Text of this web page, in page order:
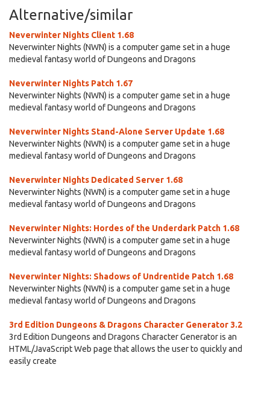
Alternative/similar
Neverwinter Nights Client 1.68
Neverwinter Nights (NWN) is a computer game set in a huge
medieval fantasy world of Dungeons and Dragons
Neverwinter Nights Patch 1.67
Neverwinter Nights (NWN) is a computer game set in a huge
medieval fantasy world of Dungeons and Dragons
Neverwinter Nights Stand-Alone Server Update 1.68
Neverwinter Nights (NWN) is a computer game set in a huge
medieval fantasy world of Dungeons and Dragons
Neverwinter Nights Dedicated Server 1.68
Neverwinter Nights (NWN) is a computer game set in a huge
medieval fantasy world of Dungeons and Dragons
Neverwinter Nights: Hordes of the Underdark Patch 1.68
Neverwinter Nights (NWN) is a computer game set in a huge
medieval fantasy world of Dungeons and Dragons
Neverwinter Nights: Shadows of Undrentide Patch 1.68
Neverwinter Nights (NWN) is a computer game set in a huge
medieval fantasy world of Dungeons and Dragons
3rd Edition Dungeons & Dragons Character Generator 3.2
3rd Edition Dungeons and Dragons Character Generator is an
HTML/JavaScript Web page that allows the user to quickly and
easily create